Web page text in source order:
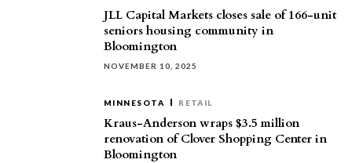
JLL Capital Markets closes sale of 166-unit
seniors housing community in
Bloomington
NOVEMBER 10, 2025
MINNESOTA RETAIL
Kraus-Anderson wraps $3.5 million
renovation of Clover Shopping Center in
Bloomington